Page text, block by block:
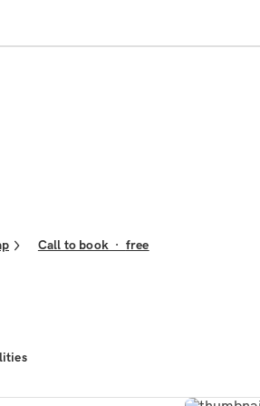
Call to book · free